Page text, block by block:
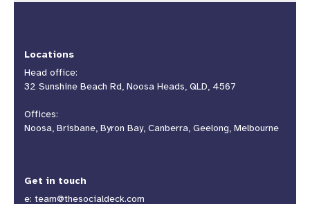
Locations
Head office:
32 Sunshine Beach Rd, Noosa Heads, QLD, 4567
Offices:
Noosa, Brisbane, Byron Bay, Canberra, Geelong, Melbourne
Get in touch
e: team@thesocialdeck.com